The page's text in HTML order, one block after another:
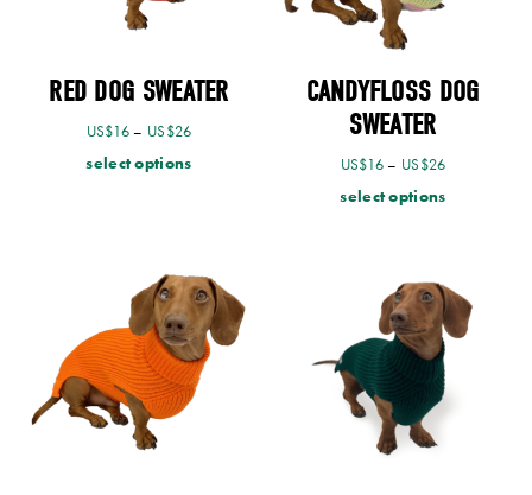
RED DOG SWEATER
US$16– US$26
select options
CANDYFLOSS DOG
SWEATER
US$16– US$26
select options